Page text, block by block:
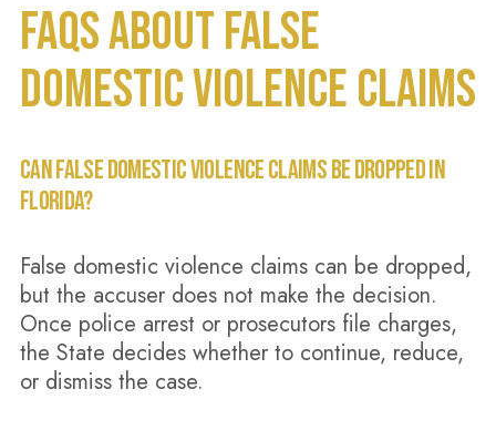
FAQS ABOUT FALSE
DOMESTIC VIOLENCE CLAIMS
CAN FALSE DOMESTIC VIOLENCE CLAIMS BE DROPPED IN
FLORIDA?
False domestic violence claims can be dropped,
but the accuser does not make the decision.
Once police arrest or prosecutors file charges,
the State decides whether to continue, reduce,
or dismiss the case.